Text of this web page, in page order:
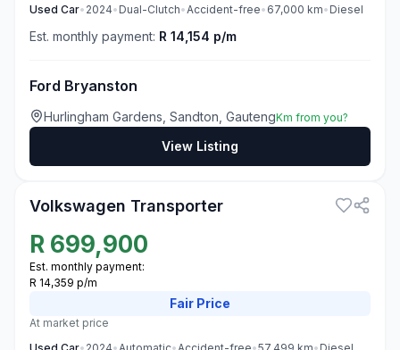
Used Car• 2024• Dual-Clutch•Accident-free• 67,000 km• Diesel
Est. monthly payment: R 14,154 p/m
Ford Bryanston
Hurlingham Gardens, Sandton, GautengKm from you?
View Listing
Volkswagen Transporter
R 699,900
Est. monthly payment:
R 14,359 p/m
Fair Price
At market price